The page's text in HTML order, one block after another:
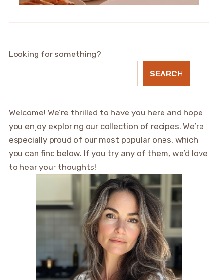
Looking for something?
SEARCH
Welcome! We’re thrilled to have you here and hope
you enjoy exploring our collection of recipes. We’re
especially proud of our most popular ones, which
you can find below. If you try any of them, we’d love
to hear your thoughts!